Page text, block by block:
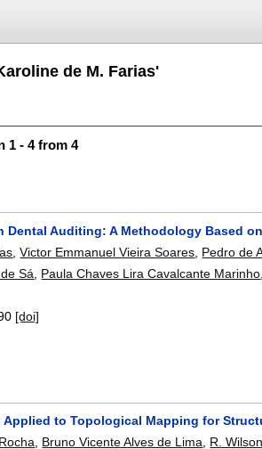
de M. Farias'
1 - 4 from 4
Dental Auditing: A Methodology Based
,Victor Emmanuel Vieira Soares Pedro de
Sá
Paula Chaves Lira Cavalcante Marinho
[doi]
Applied to Topological Mapping for
Bruno Vicente Alves de Lima R.